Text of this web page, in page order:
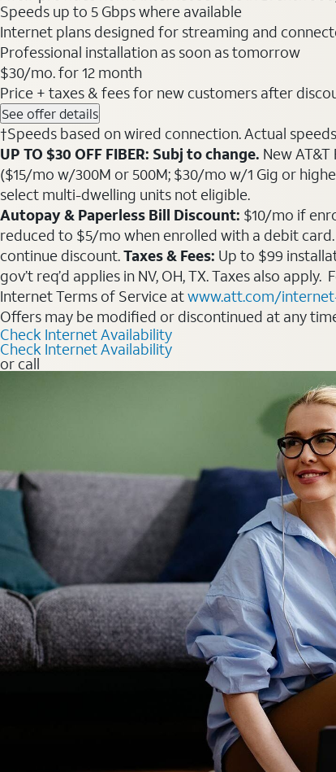
Speeds up to 5 Gbps where available
Internet plans designed for streaming and
Professional installation as soon as tomorrow
$30/mo. for 12 month
Price + taxes & fees for new customers after
See offer details
†Speeds based on wired connection. Actual
UP TO $30 OFF FIBER: Subj to change. New
($15/mo w/300M or 500M; $30/mo w/1 Gig or
select multi-dwelling units not eligible.
Autopay & Paperless Bill Discount: $10/mo if
reduced to $5/mo when enrolled with a debit
continue discount.Taxes & Fees: Up to $99
gov’t req’d applies in NV, OH, TX. Taxes also
Internet Terms of Service atwww.att.com/
Offers may be modified or discontinued at any
Check Internet Availability
Check Internet Availability
or call